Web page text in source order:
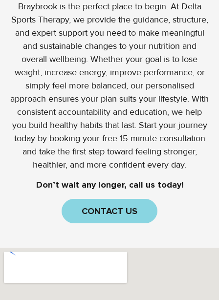
Braybrook is the perfect place to begin. At Delta
Sports Therapy, we provide the guidance, structure,
and expert support you need to make meaningful
and sustainable changes to your nutrition and
overall wellbeing. Whether your goal is to lose
weight, increase energy, improve performance, or
simply feel more balanced, our personalised
approach ensures your plan suits your lifestyle. With
consistent accountability and education, we help
you build healthy habits that last. Start your journey
today by booking your free 15 minute consultation
and take the first step toward feeling stronger,
healthier, and more confident every day.
Don’t wait any longer, call us today!
CONTACT US